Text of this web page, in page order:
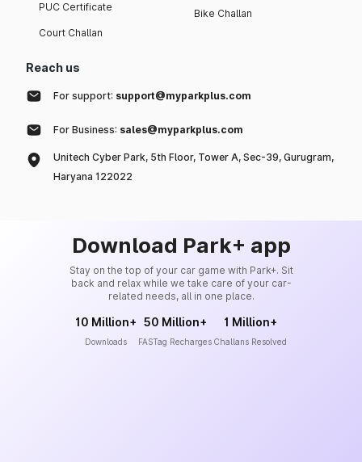
PUC Certificate
Court Challan
Bike Challan
Reach us
For support: support@myparkplus.com
For Business: sales@myparkplus.com
Unitech Cyber Park, 5th Floor, Tower A, Sec-39, Gurugram,
Haryana 122022
Download Park+ app
Stay on the top of your car game with Park+. Sit
back and relax while we take care of your car-
related needs, all in one place.
10 Million+
Downloads
50 Million+
FASTag Recharges
1 Million+
Challans Resolved